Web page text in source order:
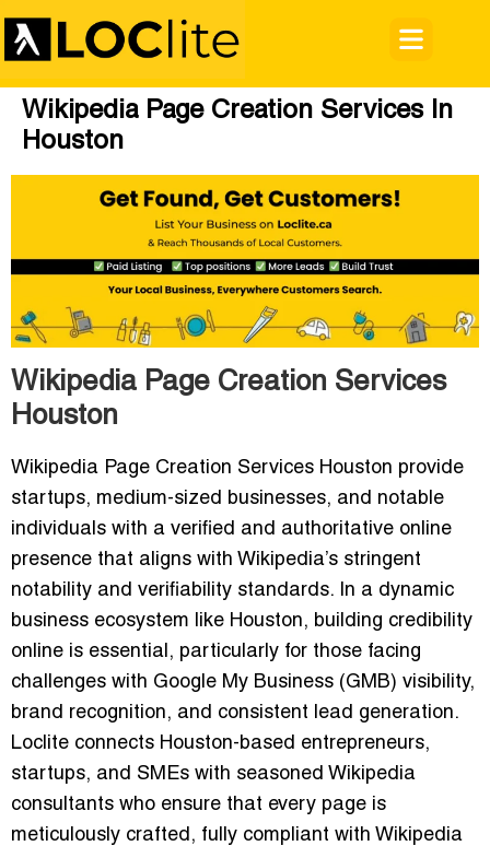
Wikipedia Page Creation Services In
Houston
Wikipedia Page Creation Services
Houston
Wikipedia Page Creation Services Houston provide
startups, medium-sized businesses, and notable
individuals with a verified and authoritative online
presence that aligns with Wikipedia’s stringent
notability and verifiability standards. In a dynamic
business ecosystem like Houston, building credibility
online is essential, particularly for those facing
challenges with Google My Business (GMB) visibility,
brand recognition, and consistent lead generation.
Loclite connects Houston-based entrepreneurs,
startups, and SMEs with seasoned Wikipedia
consultants who ensure that every page is
meticulously crafted, fully compliant with Wikipedia